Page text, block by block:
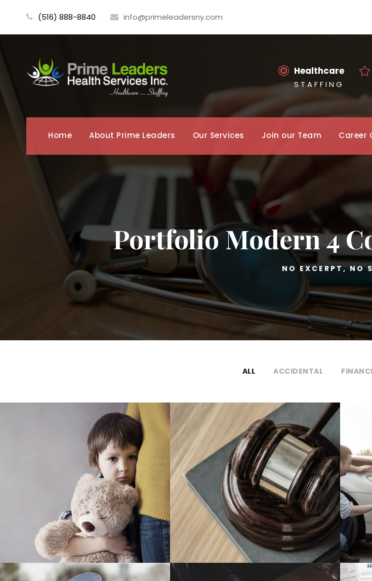
(516) 888-8840 · info@primeleadersny.com
Healthcare
S T A F F I N G
Home About Prime Leaders Our Services Join our Team Career
Portfolio Modern 4
NO EXCERPT, NO
ALL ACCIDENTAL
Family Violence
Violence
Giving Million Air Its Wings
Financial